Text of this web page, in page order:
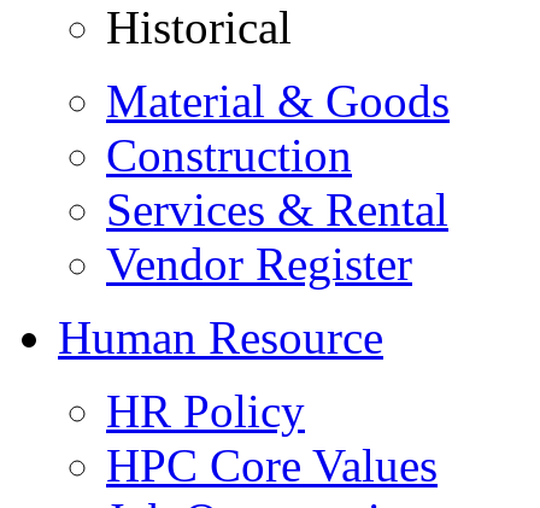
Historical
Material & Goods
Construction
Services & Rental
Vendor Register
Human Resource
HR Policy
HPC Core Values